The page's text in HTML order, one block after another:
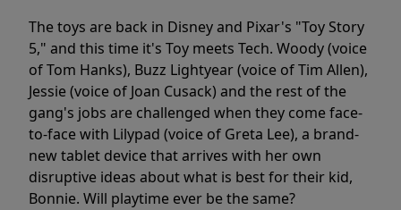
The toys are back in Disney and Pixar's "Toy Story
5," and this time it's Toy meets Tech. Woody (voice
of Tom Hanks), Buzz Lightyear (voice of Tim Allen),
Jessie (voice of Joan Cusack) and the rest of the
gang's jobs are challenged when they come face-
to-face with Lilypad (voice of Greta Lee), a brand-
new tablet device that arrives with her own
disruptive ideas about what is best for their kid,
Bonnie. Will playtime ever be the same?